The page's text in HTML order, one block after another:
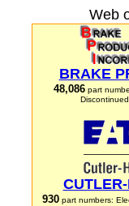
Web
BRAKE
48,086 part
930part numbers: